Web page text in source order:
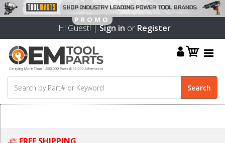
Hi Guest! |Sign in or Register